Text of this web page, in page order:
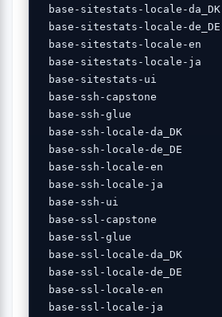
base-sitestats-locale-da_DK
base-sitestats-locale-de_DE
base-sitestats-locale-en
base-sitestats-locale-ja
base-sitestats-ui
base-ssh-capstone
base-ssh-glue
base-ssh-locale-da_DK
base-ssh-locale-de_DE
base-ssh-locale-en
base-ssh-locale-ja
base-ssh-ui
base-ssl-capstone
base-ssl-glue
base-ssl-locale-da_DK
base-ssl-locale-de_DE
base-ssl-locale-en
base-ssl-locale-ja